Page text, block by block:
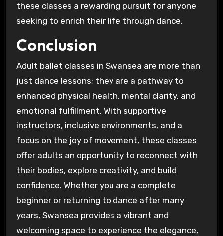
these classes a rewarding pursuit for anyone
seeking to enrich their life through dance.
Conclusion
Adult ballet classes in Swansea are more than
just dance lessons; they are a pathway to
enhanced physical health, mental clarity, and
emotional fulfillment. With supportive
instructors, inclusive environments, and a
focus on the joy of movement, these classes
offer adults an opportunity to reconnect with
their bodies, explore creativity, and build
confidence. Whether you are a complete
beginner or returning to dance after many
years, Swansea provides a vibrant and
welcoming space to experience the elegance,